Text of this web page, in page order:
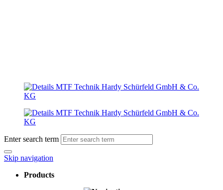
Enter search term
Skip navigation
Products